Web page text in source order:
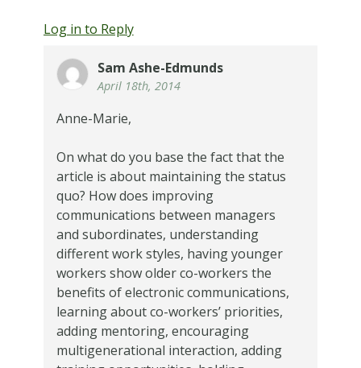
Log in to Reply
Sam Ashe-Edmunds
April 18th, 2014
Anne-Marie,
On what do you base the fact that the
article is about maintaining the status
quo? How does improving
communications between managers
and subordinates, understanding
different work styles, having younger
workers show older co-workers the
benefits of electronic communications,
learning about co-workers’ priorities,
adding mentoring, encouraging
multigenerational interaction, adding